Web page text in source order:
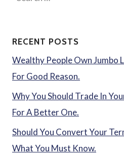
RECENT POSTS
Wealthy People Own Jumbo
For Good Reason.
Why You Should Trade In
For A Better One.
Should You Convert Your
What You Must Know.